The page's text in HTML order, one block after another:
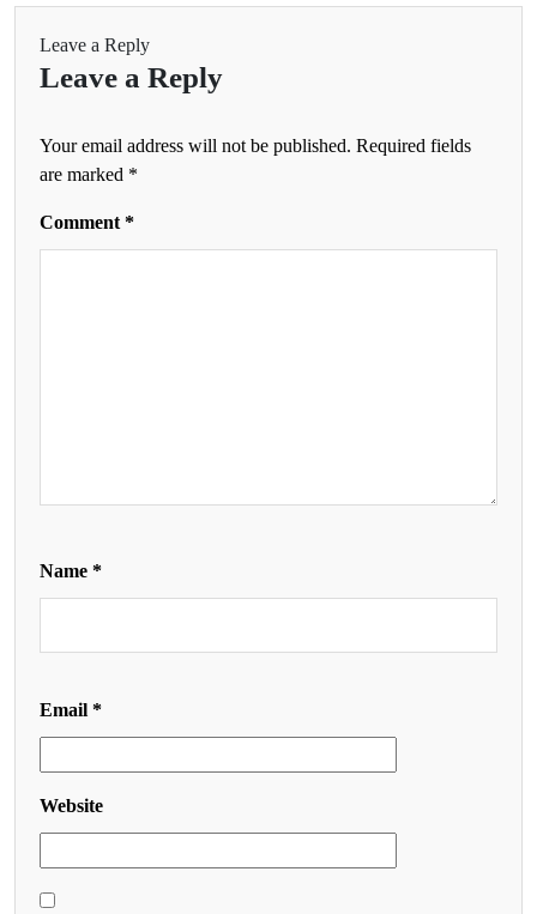
Leave a Reply
Leave a Reply
Your email address will not be published. Required fields
are marked *
Comment *
Name *
Email *
Website